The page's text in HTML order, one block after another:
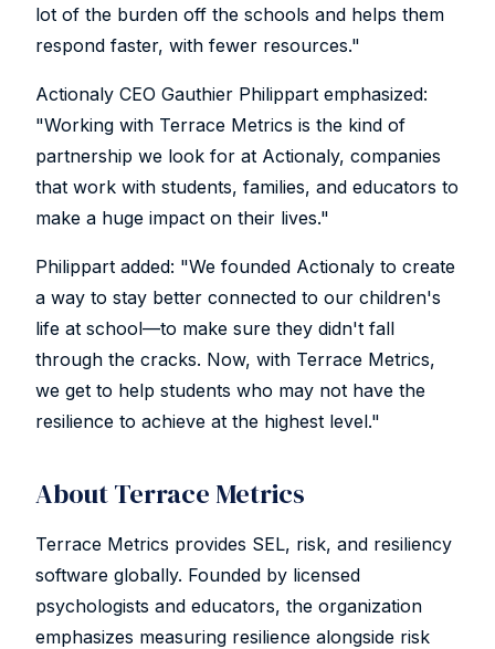
lot of the burden off the schools and helps them
respond faster, with fewer resources."
Actionaly CEO Gauthier Philippart emphasized:
"Working with Terrace Metrics is the kind of
partnership we look for at Actionaly, companies
that work with students, families, and educators to
make a huge impact on their lives."
Philippart added: "We founded Actionaly to create
a way to stay better connected to our children's
life at school—to make sure they didn't fall
through the cracks. Now, with Terrace Metrics,
we get to help students who may not have the
resilience to achieve at the highest level."
About Terrace Metrics
Terrace Metrics provides SEL, risk, and resiliency
software globally. Founded by licensed
psychologists and educators, the organization
emphasizes measuring resilience alongside risk